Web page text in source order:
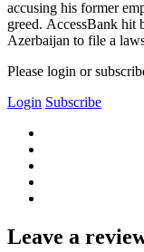
accusing his former
greed. AccessBank hit
Azerbaijan to file a
Please login or
Login Subscribe
Leave a